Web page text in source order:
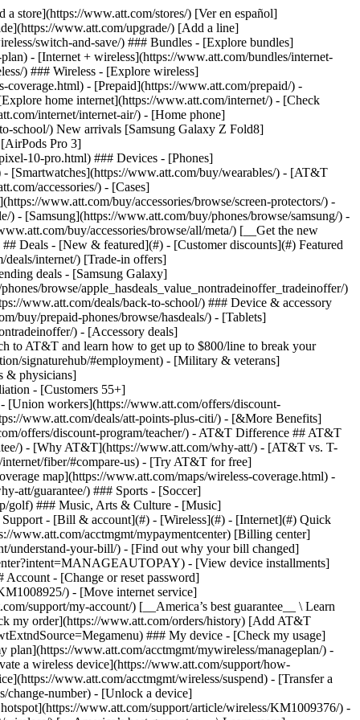
[Billing center](https://www.att.com/acctmgmt/billing/mybillingcenter) ### Bill & payments - [Understand your bill](https://www.att.com/support/my-account/understand-your-bill/) - [Find out why your bill changed](https://www.att.com/support/article/my-account/KM1051879/) - [Set up and manage AutoPay](https://www.att.com/acctmgmt/mypaymentcenter?intent=MANAGEAUTOPAY) - [View device installments](https://www.att.com/acctmgmt/payment/installmentplandetails) - [Pay without signing in](https://www.att.com/acctmgmt/fastpmt/fastpay) ### Account - [Change or reset password](https://www.att.com/support/article/my-account/KM1008941/) - [Add or remove accounts](https://www.att.com/support/article/my-account/KM1008925/) - [Move internet service](https://www.att.com/help/moving/) - [View my orders and claims](https://www.att.com/orders/history) - [More account help](https://www.att.com/support/my-account/) [__America’s best guarantee__ \ Learn more](https://www.att.com/why-att/guarantee/) Quick actions [Manage my wireless service](https://www.att.com/acctmgmt/mywireless) [Track my order](https://www.att.com/orders/history) [Add AT&T International Day Pass](https://www.att.com/acctmgmt/signin?intent=DEEPLINK&soc=IRRLHDF&level=CAT&source=ILC242589969&wtExtndSource=Megamenu) ### My device - [Check my usage](https://www.att.com/acctmgmt/usage/mysummary) - [Manage add-ons](https://www.att.com/acctmgmt/wireless/manage-addon) - [Change my plan](https://www.att.com/acctmgmt/mywireless/manageplan/) - [Add a line](https://www.att.com/buy/postpaid/?wlsfi=AL) - [Check upgrade eligibility](https://www.att.com/buy/postpaid/?wlsfi=up) - [Activate a wireless device](https://www.att.com/support/how-to/wireless/get-started/) ### Device options - [Manage eSIM](https://www.att.com/acctmgmt/wireless/manage-esim) - [Suspend wireless service](https://www.att.com/acctmgmt/wireless/suspend) - [Transfer a number to AT&T](https://www.att.com/acctmgmt/wireless/transfer-number) - [Change phone number](https://www.att.com/acctmgmt/wireless/change-number) - [Unlock a device](https://www.att.com/acctmgmt/wireless/device-unlock) ### Wireless help - [Check for outages](https://www.att.com/outages/) - [Use device hotspot](https://www.att.com/support/article/wireless/KM1009376/) - [Device protection & warranty](https://www.att.com/support/device-protection-warranty/) - [More wireless help](https://www.att.com/support/wireless/) [__America’s best guarantee__ \ Learn more](https://www.att.com/why-att/guarantee/) Quick actions [M